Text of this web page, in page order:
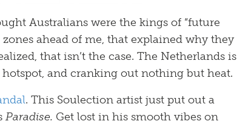
Australians were the kings of “future
ahead of me, that explained why they
that isn’t the case. The Netherlands is
hotspot, and cranking out nothing but heat.
. This Soulection artist just put out a
Paradise. Get lost in his smooth vibes on